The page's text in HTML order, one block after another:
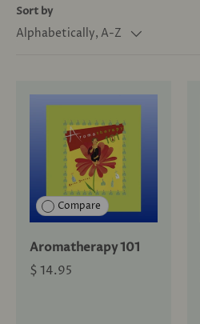
Sort by
Alphabetically, A-Z
Compare
Aromatherapy 101
$ 14.95